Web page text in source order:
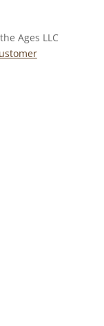
Ages LLC